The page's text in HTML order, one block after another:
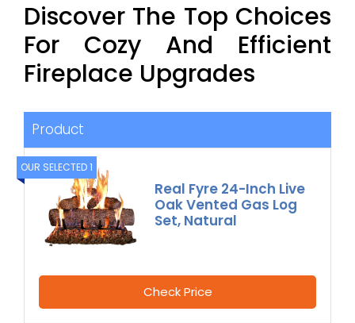
Discover The Top Choices
For Cozy And Efficient
Fireplace Upgrades
Product
OUR SELECTED 1
Real Fyre 24-Inch Live
Oak Vented Gas Log
Set, Natural
Check Price